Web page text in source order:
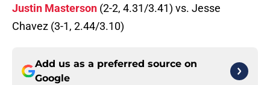
Justin Masterson (2-2, 4.31/3.41) vs. Jesse
Chavez (3-1, 2.44/3.10)
Add us as a preferred source on
Google